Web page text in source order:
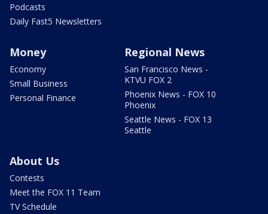
Podcasts
Daily Fast5 Newsletters
Money
Economy
Small Business
Personal Finance
Regional News
San Francisco News -
KTVU FOX 2
Phoenix News - FOX 10
Phoenix
Seattle News - FOX 13
Seattle
About Us
Contests
Meet the FOX 11 Team
TV Schedule